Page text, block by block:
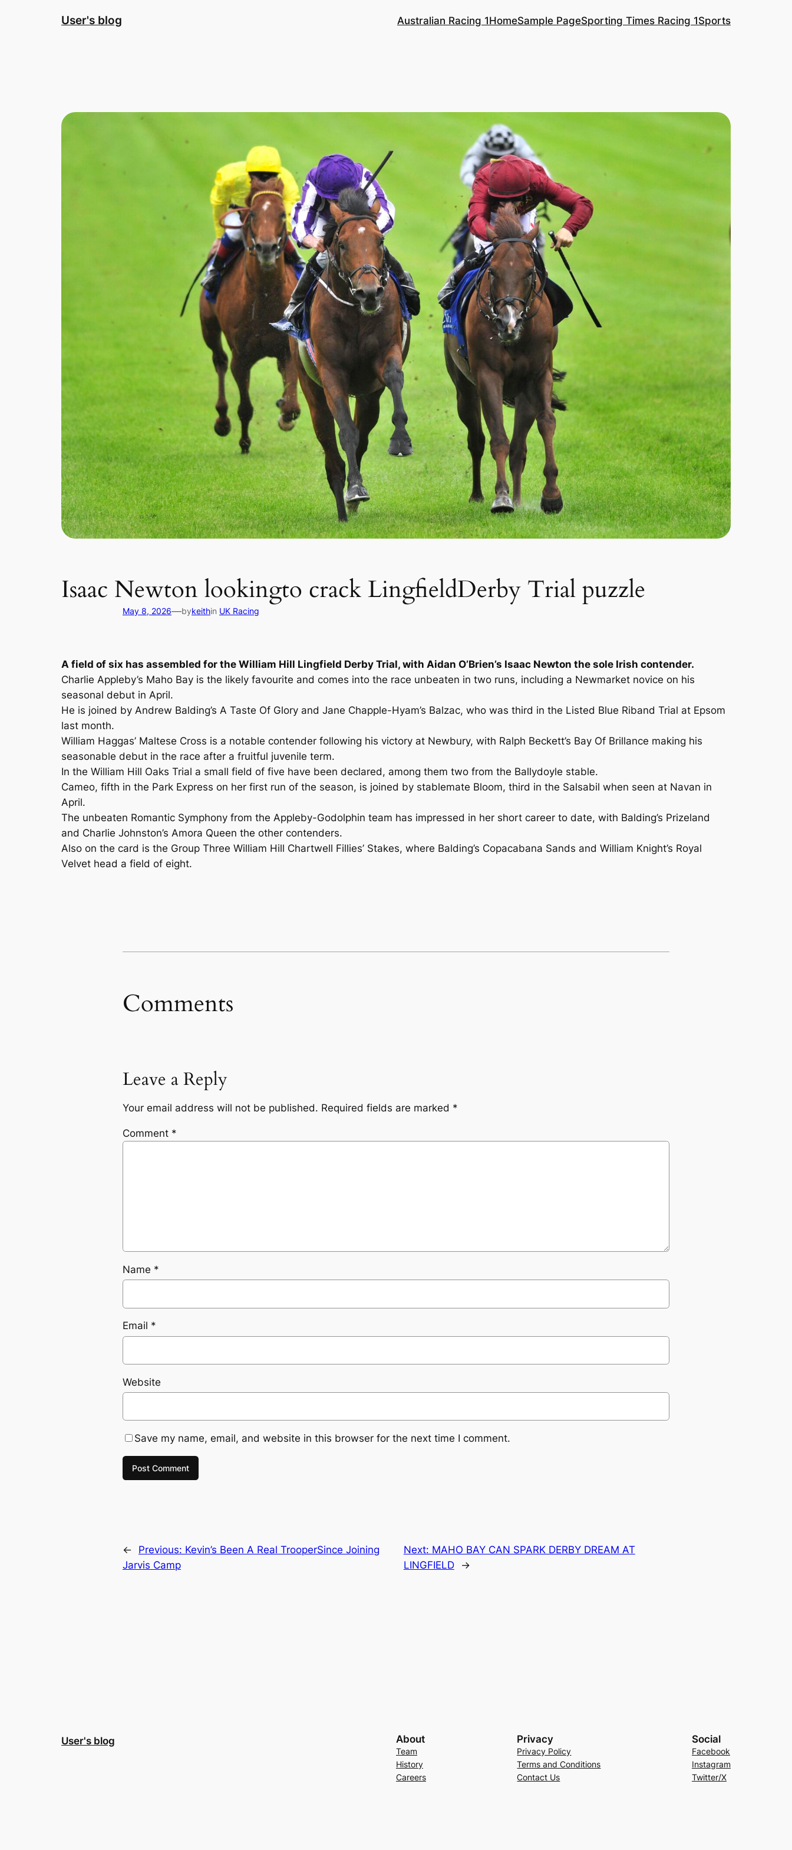
User's blog Australian Racing 1HomeSample PageSporting Times Racing 1Sports
Isaac Newton lookingto crack LingfieldDerby Trial puzzle
May 8, 2026—bykeithin UK Racing
A field of six has assembled for the William Hill Lingfield Derby Trial, with Aidan O’Brien’s Isaac Newton the sole Irish contender.
Charlie Appleby’s Maho Bay is the likely favourite and comes into the race unbeaten in two runs, including a Newmarket novice on his
seasonal debut in April.
He is joined by Andrew Balding’s A Taste Of Glory and Jane Chapple-Hyam’s Balzac, who was third in the Listed Blue Riband Trial at Epsom
last month.
William Haggas’ Maltese Cross is a notable contender following his victory at Newbury, with Ralph Beckett’s Bay Of Brillance making his
seasonable debut in the race after a fruitful juvenile term.
In the William Hill Oaks Trial a small field of five have been declared, among them two from the Ballydoyle stable.
Cameo, fifth in the Park Express on her first run of the season, is joined by stablemate Bloom, third in the Salsabil when seen at Navan in
April.
The unbeaten Romantic Symphony from the Appleby-Godolphin team has impressed in her short career to date, with Balding’s Prizeland
and Charlie Johnston’s Amora Queen the other contenders.
Also on the card is the Group Three William Hill Chartwell Fillies’ Stakes, where Balding’s Copacabana Sands and William Knight’s Royal
Velvet head a field of eight.
Comments
Leave a Reply
Your email address will not be published. Required fields are marked *
Comment *
Name *
Email *
Website
Save my name, email, and website in this browser for the next time I comment.
← Previous: Kevin’s Been A Real TrooperSince Joining
Jarvis Camp
Next: MAHO BAY CAN SPARK DERBY DREAM AT
LINGFIELD
→
User's blog About
Team
History
Careers
Privacy
Privacy Policy
Terms and Conditions
Contact Us
Social
Facebook
Instagram
Twitter/X